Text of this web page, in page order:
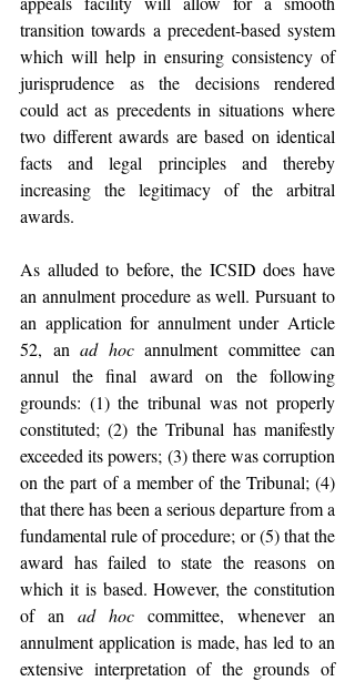
transition towards a precedent-based system
which will help in ensuring consistency of
jurisprudence as the decisions rendered
could act as precedents in situations where
two different awards are based on identical
facts and legal principles and thereby
increasing the legitimacy of the arbitral
awards.
As alluded to before, the ICSID does have
an annulment procedure as well. Pursuant to
an application for annulment under Article
52, an ad hoc annulment committee can
annul the final award on the following
grounds: (1) the tribunal was not properly
constituted; (2) the Tribunal has manifestly
exceeded its powers; (3) there was corruption
on the part of a member of the Tribunal; (4)
that there has been a serious departure from a
fundamental rule of procedure; or (5) that the
award has failed to state the reasons on
which it is based. However, the constitution
of an ad hoc committee, whenever an
annulment application is made, has led to an
extensive interpretation of the grounds of